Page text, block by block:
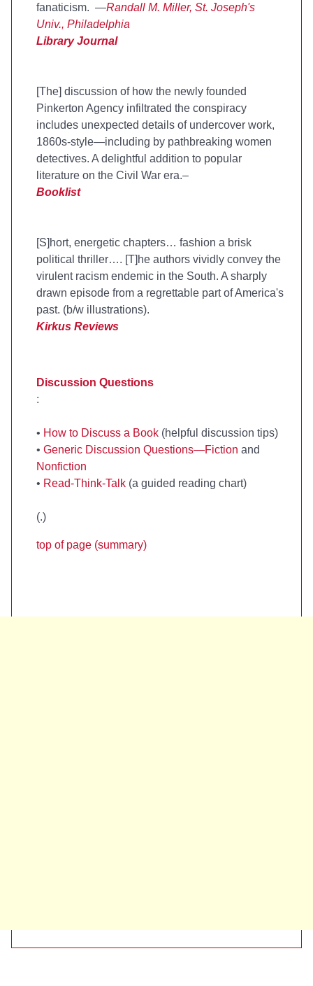
fanaticism. —Randall M. Miller, St. Joseph's
Univ., Philadelphia
Library Journal
[The] discussion of how the newly founded
Pinkerton Agency infiltrated the conspiracy
includes unexpected details of undercover work,
1860s-style—including by pathbreaking women
detectives. A delightful addition to popular
literature on the Civil War era.–
Booklist
[S]hort, energetic chapters… fashion a brisk
political thriller…. [T]he authors vividly convey the
virulent racism endemic in the South. A sharply
drawn episode from a regrettable part of America's
past. (b/w illustrations).
Kirkus Reviews
Discussion Questions
:
• How to Discuss a Book (helpful discussion tips)
• Generic Discussion Questions—Fiction and
Nonfiction
• Read-Think-Talk (a guided reading chart)
(.)
top of page (summary)